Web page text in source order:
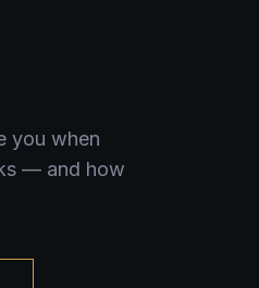
you when
— and how